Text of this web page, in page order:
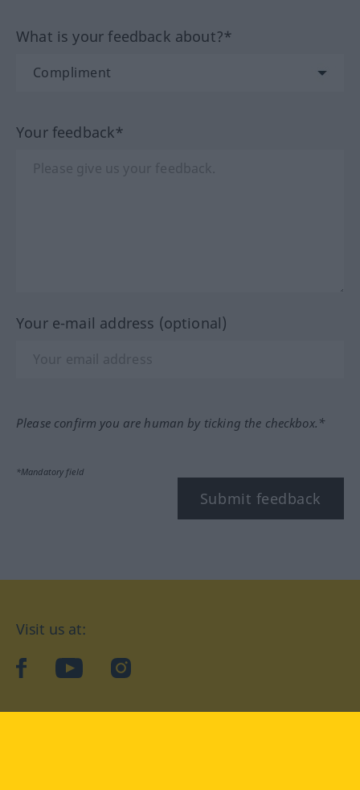
What is your feedback about?*
Your feedback*
Your e-mail address (optional)
Please confirm you are human by ticking the checkbox.*
*Mandatory field
Submit feedback
Visit us at:
facebookYouTubeInstagram